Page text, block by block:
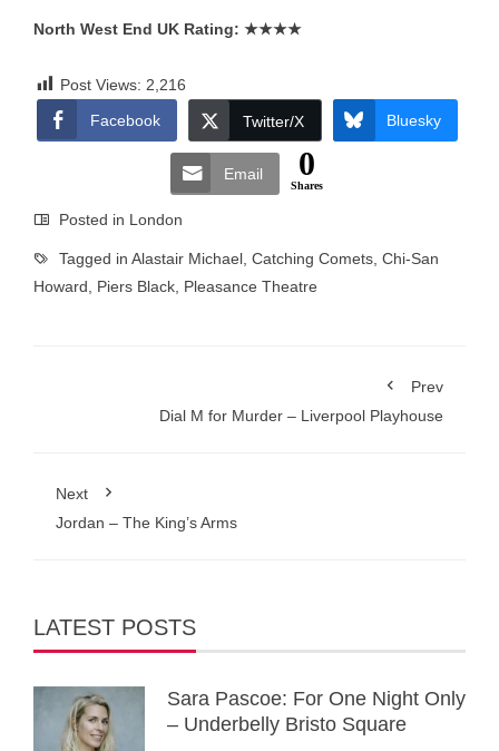
North West End UK Rating: ★★★★
Post Views: 2,216
Facebook
Twitter/X Bluesky
Email 0
Shares
Posted in London
Tagged in Alastair Michael Catching Comets Chi-San
Howard
Piers Black Pleasance Theatre
Prev
Dial M for Murder – Liverpool Playhouse
Next
Jordan – The King’s Arms
LATEST POSTS
Sara Pascoe: For One Night Only
– Underbelly Bristo Square